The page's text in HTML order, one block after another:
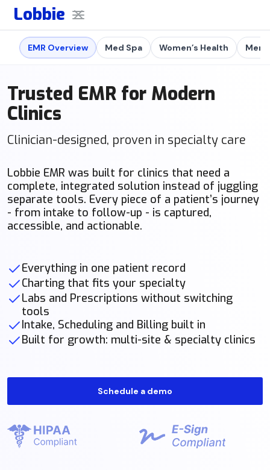
Lobbie
EMR Overview Med Spa Women’s Health
Trusted EMR for Modern
Clinics
Clinician-designed, proven in specialty care
Lobbie EMR was built for clinics that need a
complete, integrated solution instead of juggling
separate tools. Every piece of a patient’s journey
- from intake to follow-up - is captured,
accessible, and actionable.
Everything in one patient record
Charting that fits your specialty
Labs and Prescriptions without switching
tools
Intake, Scheduling and Billing built in
Built for growth: multi-site & specialty clinics
Schedule a demo